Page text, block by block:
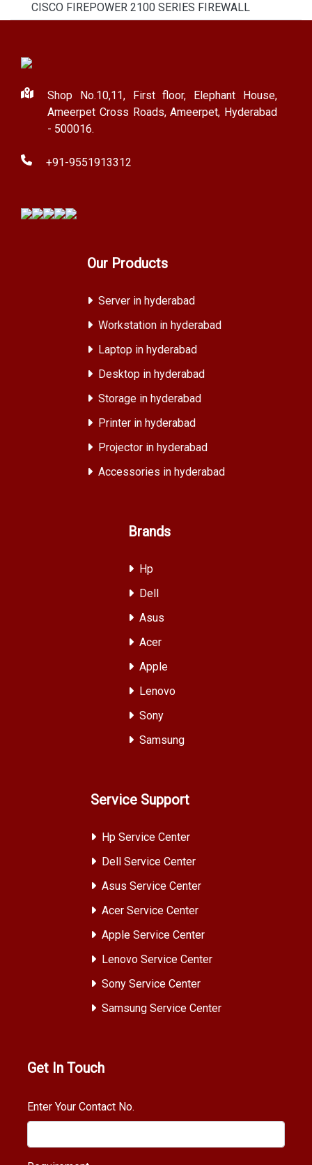
CISCO FIREPOWER 2100 SERIES FIREWALL
Shop No.10,11, First floor, Elephant House,
Ameerpet Cross Roads, Ameerpet, Hyderabad
- 500016.
+91-9551913312
Our Products
Server in hyderabad
Workstation in hyderabad
Laptop in hyderabad
Desktop in hyderabad
Storage in hyderabad
Printer in hyderabad
Projector in hyderabad
Accessories in hyderabad
Brands
Hp
Dell
Asus
Acer
Apple
Lenovo
Sony
Samsung
Service Support
Hp Service Center
Dell Service Center
Asus Service Center
Acer Service Center
Apple Service Center
Lenovo Service Center
Sony Service Center
Samsung Service Center
Get In Touch
Enter Your Contact No.